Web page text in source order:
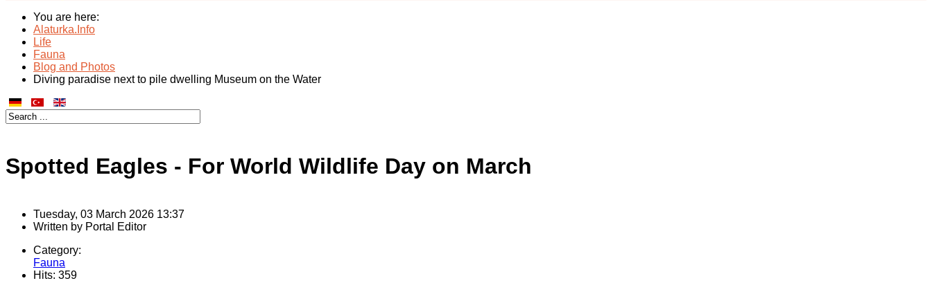
You are here:
Alaturka.Info
Life
Fauna
Blog and Photos
Diving paradise next to pile dwelling Museum on the Water
Spotted Eagles - For World Wildlife Day on March
Tuesday, 03 March 2026 13:37
Written by Portal Editor
Category:
Fauna
Hits: 359